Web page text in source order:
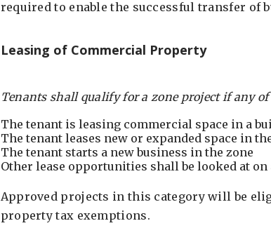
required to enable the successful transfer of
Leasing of Commercial Property
Tenants shall qualify for a zone project if any
The tenant is leasing commercial space in a
The tenant leases new or expanded space in
The tenant starts a new business in the zone
Other lease opportunities shall be looked at on
Approved projects in this category will be
property tax exemptions.